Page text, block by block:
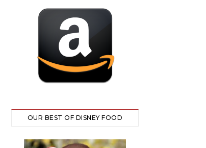
OUR BEST OF DISNEY FOOD